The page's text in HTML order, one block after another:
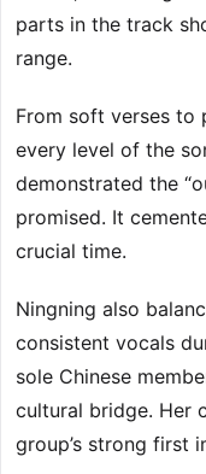
parts in the track
range.
From soft verses to
every level of the
demonstrated the
promised. It
crucial time.
Ningning also
consistent vocals
sole Chinese
cultural bridge. Her
group’s strong first